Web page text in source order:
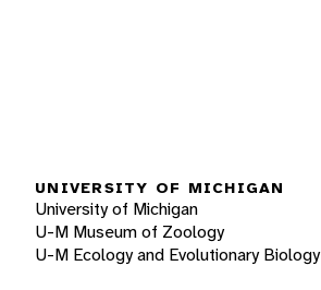
UNIVERSITY OF MICHIGAN
University of Michigan
U-M Museum of Zoology
U-M Ecology and Evolutionary Biology